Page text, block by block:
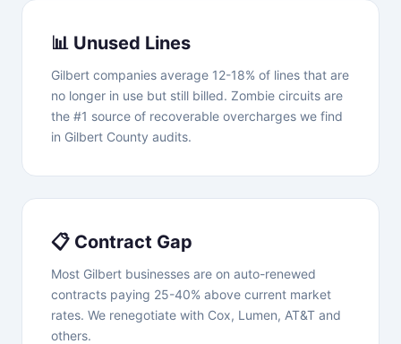
📊 Unused Lines
Gilbert companies average 12-18% of lines that are
no longer in use but still billed. Zombie circuits are
the #1 source of recoverable overcharges we find
in Gilbert County audits.
📋 Contract Gap
Most Gilbert businesses are on auto-renewed
contracts paying 25-40% above current market
rates. We renegotiate with Cox, Lumen, AT&T and
others.